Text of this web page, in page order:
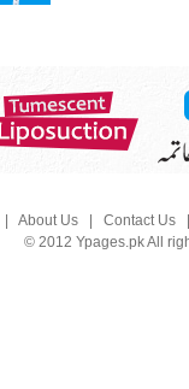
About Us| Contact Us
© 2012 Ypages.pk All